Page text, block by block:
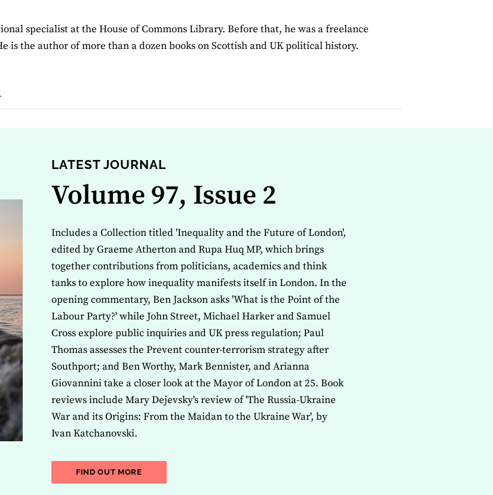
specialist at the House of Commons Library. Before that, he was a freelance
is the author of more than a dozen books on Scottish and UK political history.
LATEST JOURNAL
Volume 97, Issue 2
Includes a Collection titled 'Inequality and the Future of London',
edited by Graeme Atherton and Rupa Huq MP, which brings
together contributions from politicians, academics and think
tanks to explore how inequality manifests itself in London. In the
opening commentary, Ben Jackson asks 'What is the Point of the
Labour Party?' while John Street, Michael Harker and Samuel
Cross explore public inquiries and UK press regulation; Paul
Thomas assesses the Prevent counter-terrorism strategy after
Southport; and Ben Worthy, Mark Bennister, and Arianna
Giovannini take a closer look at the Mayor of London at 25. Book
reviews include Mary Dejevsky's review of 'The Russia-Ukraine
War and its Origins: From the Maidan to the Ukraine War', by
Ivan Katchanovski.
FIND OUT MOREABOUT THE LATEST ISSUE OF THE JOURNAL